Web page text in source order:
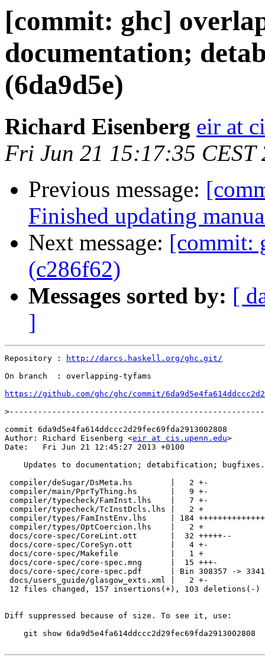
[commit: ghc]
documentation;
(6da9d5e)
Richard Eisenberg eir at
Fri Jun 21 15:17:35 CEST
Previous message:
Finished updating
Next message: [commit:
(c286f62)
Messages sorted by: [
]
Repository :
http://darcs.haskell.org/ghc.git/
On branch  : overlapping-tyfams
https://github.com/ghc/ghc/commit/
>
commit 6da9d5e4fa614ddccc2d29fec69fda2913002808
Author: Richard Eisenberg <eir at cis.upenn.edu>
Date:   Fri Jun 21 12:45:27 2013 +0100
    Updates to documentation; detabification; bugfixes.
compiler/deSugar/DsMeta.hs        |   2 +-
compiler/main/PprTyThing.hs       |   9 +-
compiler/typecheck/FamInst.lhs    |   7 +-
compiler/typecheck/TcInstDcls.lhs |   2 +
compiler/types/FamInstEnv.lhs     | 184
compiler/types/OptCoercion.lhs    |   2 +
docs/core-spec/CoreLint.ott       |  32 +++++--
docs/core-spec/CoreSyn.ott        |   4 +-
docs/core-spec/Makefile           |   1 +
docs/core-spec/core-spec.mng      |  15 +++-
docs/core-spec/core-spec.pdf      | Bin 308357 ->
docs/users_guide/glasgow_exts.xml |   2 +-
12 files changed, 157 insertions(+), 103 deletions(-)
Diff suppressed because of size. To see it, use:
    git show 6da9d5e4fa614ddccc2d29fec69fda2913002808